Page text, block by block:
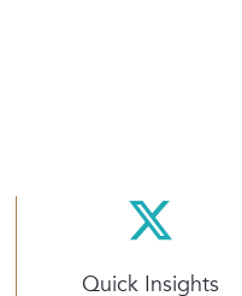
Quick Insights